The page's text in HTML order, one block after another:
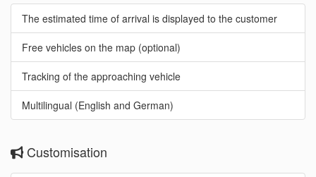
The estimated time of arrival is displayed to the customer
Free vehicles on the map (optional)
Tracking of the approaching vehicle
Multilingual (English and German)
Customisation